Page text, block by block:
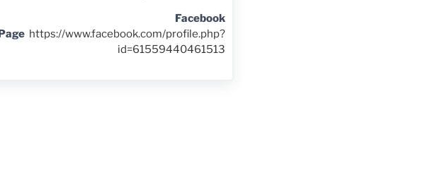
Facebook
Page https://www.facebook.com/profile.php?
id=61559440461513